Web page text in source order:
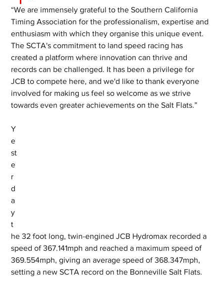
“We are immensely grateful to the Southern California
Timing Association for the professionalism, expertise and
enthusiasm with which they organise this unique event.
The SCTA's commitment to land speed racing has
created a platform where innovation can thrive and
records can be challenged. It has been a privilege for
JCB to compete here, and we'd like to thank everyone
involved for making us feel so welcome as we strive
towards even greater achievements on the Salt Flats.”
Y
e
st
e
r
d
a
y
t
he 32 foot long, twin-engined JCB Hydromax recorded a
speed of 367.141mph and reached a maximum speed of
369.554mph, giving an average speed of 368.347mph,
setting a new SCTA record on the Bonneville Salt Flats.